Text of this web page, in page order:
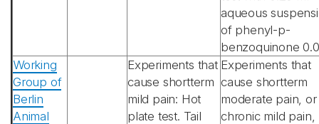
aqueous
of phenyl-p-
benzoquinone
Working
Group of
Berlin
Animal
Experiments that
cause shortterm
mild pain: Hot
plate test. Tail
Experiments that
cause shortterm
moderate pain, or
chronic mild pain,